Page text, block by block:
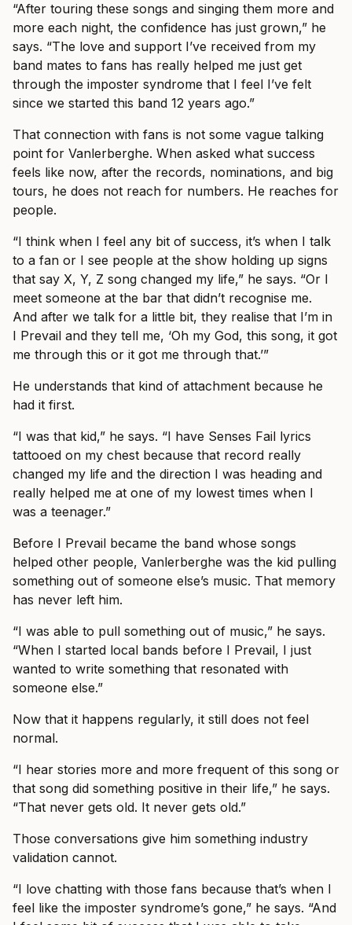
“After touring these songs and singing them more and
more each night, the confidence has just grown,” he
says. “The love and support I’ve received from my
band mates to fans has really helped me just get
through the imposter syndrome that I feel I’ve felt
since we started this band 12 years ago.”
That connection with fans is not some vague talking
point for Vanlerberghe. When asked what success
feels like now, after the records, nominations, and big
tours, he does not reach for numbers. He reaches for
people.
“I think when I feel any bit of success, it’s when I talk
to a fan or I see people at the show holding up signs
that say X, Y, Z song changed my life,” he says. “Or I
meet someone at the bar that didn’t recognise me.
And after we talk for a little bit, they realise that I’m in
I Prevail and they tell me, ‘Oh my God, this song, it got
me through this or it got me through that.’”
He understands that kind of attachment because he
had it first.
“I was that kid,” he says. “I have Senses Fail lyrics
tattooed on my chest because that record really
changed my life and the direction I was heading and
really helped me at one of my lowest times when I
was a teenager.”
Before I Prevail became the band whose songs
helped other people, Vanlerberghe was the kid pulling
something out of someone else’s music. That memory
has never left him.
“I was able to pull something out of music,” he says.
“When I started local bands before I Prevail, I just
wanted to write something that resonated with
someone else.”
Now that it happens regularly, it still does not feel
normal.
“I hear stories more and more frequent of this song or
that song did something positive in their life,” he says.
“That never gets old. It never gets old.”
Those conversations give him something industry
validation cannot.
“I love chatting with those fans because that’s when I
feel like the imposter syndrome’s gone,” he says. “And